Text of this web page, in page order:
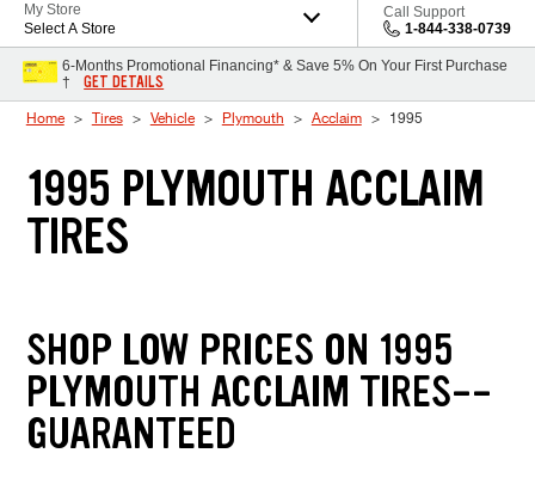
My Store
Select A Store
Call Support
1-844-338-0739
6-Months Promotional Financing* & Save 5% On Your First Purchase
†
GET DETAILS
Home Tires Vehicle Plymouth Acclaim 1995
1995 PLYMOUTH ACCLAIM
TIRES
SHOP LOW PRICES ON 1995
PLYMOUTH ACCLAIM TIRES--
GUARANTEED